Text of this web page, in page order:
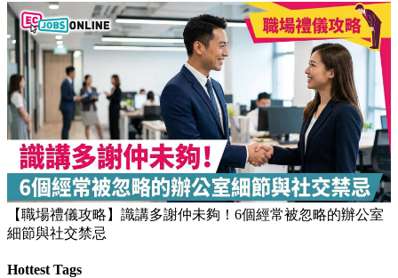
【職場禮儀攻略】識講多謝仲未夠！6個經常被忽略的辦公室
細節與社交禁忌
Hottest Tags